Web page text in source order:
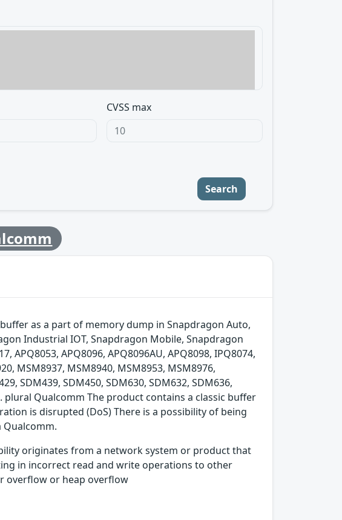
CVSS max
Search
as a part of memory dump in Snapdragon Auto,
Industrial IOT, Snapdragon Mobile, Snapdragon
APQ8096, APQ8096AU, APQ8098, IPQ8074,
MSM8937, MSM8940, MSM8953, MSM8976,
SDM439, SDM450, SDM630, SDM632, SDM636,
plural Qualcomm The product contains a classic buffer
is disrupted (DoS) There is a possibility of being
Qualcomm.
originates from a network system or product that
in incorrect read and write operations to other
overflow or heap overflow